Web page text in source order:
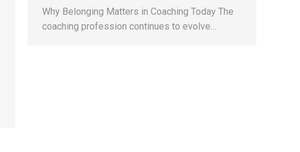
Why Belonging Matters in Coaching Today The
coaching profession continues to evolve…